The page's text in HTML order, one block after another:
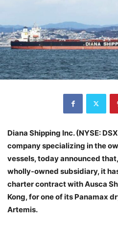
Diana Shipping Inc. (NYSE:
company specializing in the
vessels, today announced
wholly-owned subsidiary, it
charter contract with Ausca
Kong, for one of its Panamax
Artemis.